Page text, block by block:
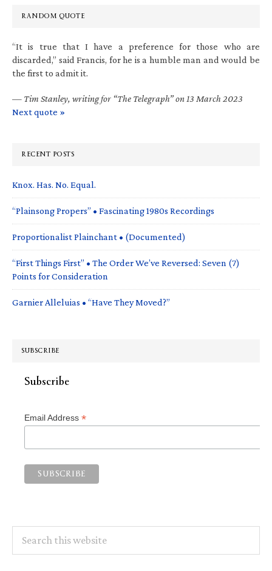
RANDOM QUOTE
“It is true that I have a preference for those who are
discarded,” said Francis, for he is a humble man and would be
the first to admit it.
— Tim Stanley, writing for “The Telegraph” on 13 March 2023
Next quote »
RECENT POSTS
Knox. Has. No. Equal.
“Plainsong Propers” • Fascinating 1980s Recordings
Proportionalist Plainchant • (Documented)
“First Things First” • The Order We’ve Reversed: Seven (7)
Points for Consideration
Garnier Alleluias • “Have They Moved?”
SUBSCRIBE
Subscribe
Email Address *
this